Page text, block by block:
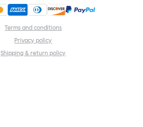
Terms and conditions
Privacy policy
Shipping & return policy